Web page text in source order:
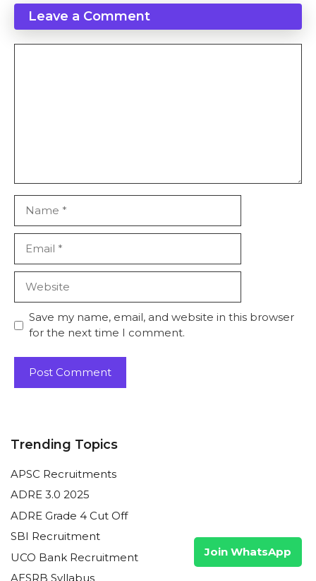
Leave a Comment
Save my name, email, and website in this browser
for the next time I comment.
Trending Topics
APSC Recruitments
ADRE 3.0 2025
ADRE Grade 4 Cut Off
SBI Recruitment
UCO Bank Recruitment
AESRB Syllabus
Join WhatsApp